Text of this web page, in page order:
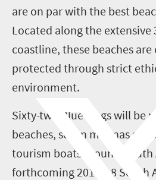
are on par with the best
Located along the extensive
coastline, these beaches are
protected through strict
environment.
Sixty-two Blue Flags will be
beaches, seven marinas
tourism boats around South
forthcoming 2017/18 South